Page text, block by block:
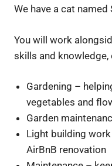
We have a cat
You will work
skills and
Gardening –
vegetables and
Garden
Light building
AirBnB renovation